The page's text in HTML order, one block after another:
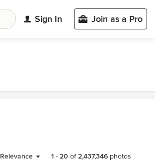
Sign In Join as a Pro
Relevance 1 - 20 of2,437,346 photos